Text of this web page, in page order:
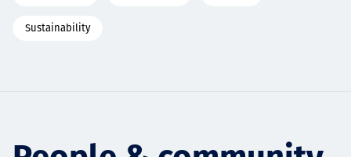
Sustainability
Sustainability